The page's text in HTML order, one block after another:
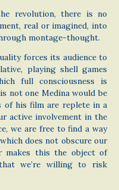
revolution, there is no
real or imagined, into
montage-thought.
forces its audience to
playing shell games
full consciousness is
not one Medina would be
of his film are replete in a
active involvement in the
we are free to find a way
does not obscure our
makes this the object of
we’re willing to risk